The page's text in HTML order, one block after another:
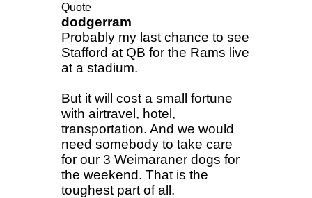
Quote
dodgerram
Probably my last chance to see
Stafford at QB for the Rams live
at a stadium.
But it will cost a small fortune
with airtravel, hotel,
transportation. And we would
need somebody to take care
for our 3 Weimaraner dogs for
the weekend. That is the
toughest part of all.